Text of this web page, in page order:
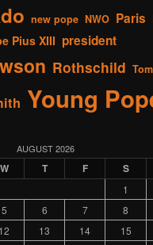
new pope NWO Paris
Pius XIII president
Rothschild
Young
AUGUST 2026
W T F S
1
5 6 7 8
12 13 14 15